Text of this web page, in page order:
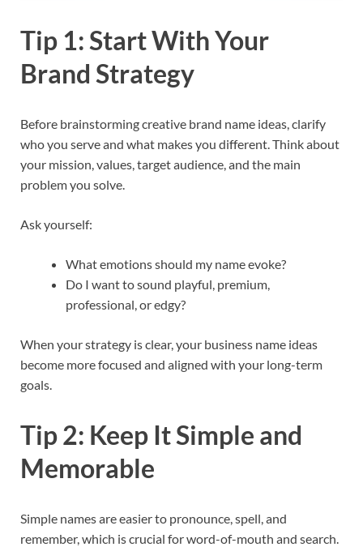
Tip 1: Start With Your
Brand Strategy
Before brainstorming creative brand name ideas, clarify
who you serve and what makes you different. Think about
your mission, values, target audience, and the main
problem you solve.​
Ask yourself:
What emotions should my name evoke?
Do I want to sound playful, premium,
professional, or edgy?
When your strategy is clear, your business name ideas
become more focused and aligned with your long-term
goals.​
Tip 2: Keep It Simple and
Memorable
Simple names are easier to pronounce, spell, and
remember, which is crucial for word-of-mouth and search.